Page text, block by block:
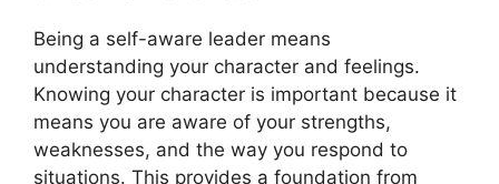
Being a self-aware leader means
understanding your character and feelings.
Knowing your character is important because it
means you are aware of your strengths,
weaknesses, and the way you respond to
situations. This provides a foundation from